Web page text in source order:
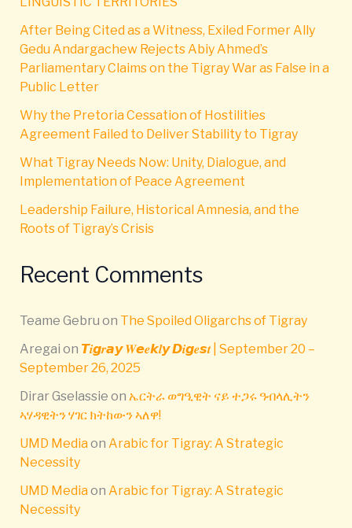
After Being Cited as a Witness, Exiled Former Ally
Gedu Andargachew Rejects Abiy Ahmed’s
Parliamentary Claims on the Tigray War as False in a
Public Letter
Why the Pretoria Cessation of Hostilities
Agreement Failed to Deliver Stability to Tigray
What Tigray Needs Now: Unity, Dialogue, and
Implementation of Peace Agreement
Leadership Failure, Historical Amnesia, and the
Roots of Tigray’s Crisis
Recent Comments
Teame Gebru on The Spoiled Oligarchs of Tigray
Aregai on 𝙏𝒊𝙜𝒓𝙖𝙮 𝑾𝙚𝒆𝙠𝒍𝙮 𝘿𝒊𝙜𝒆𝙨𝒕 | September 20 –
September 26, 2025
Dirar Gselassie on ኤርትራ ወግዒዊት ናይ ተጋሩ ዓብላሊትን
ኣሃዳዊትን ሃገር ክትከውን ኣለዋ!
UMD Media on Arabic for Tigray: A Strategic
Necessity
UMD Media on Arabic for Tigray: A Strategic
Necessity